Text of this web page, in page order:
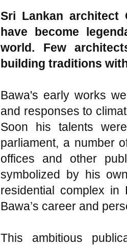
Sri Lankan architect
have become
world. Few
building traditions
Bawa's early works
and responses to
Soon his talents
parliament, a number
offices and other
symbolized by his
residential complex in
Bawa’s career and
This ambitious